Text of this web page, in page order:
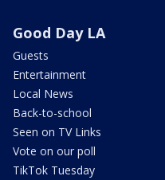
Good Day LA
Guests
Entertainment
Local News
Back-to-school
Seen on TV Links
Vote on our poll
TikTok Tuesday